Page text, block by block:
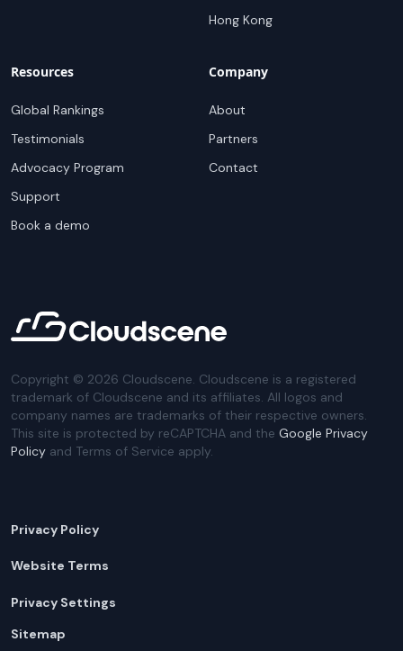
Hong Kong
Resources
Global Rankings
Testimonials
Advocacy Program
Support
Book a demo
Company
About
Partners
Contact
Copyright © 2026 Cloudscene. Cloudscene is a registered
trademark of Cloudscene and its affiliates. All logos and
company names are trademarks of their respective owners.
This site is protected by reCAPTCHA and the Google Privacy
Policy and Terms of Service apply.
Privacy Policy
Website Terms
Privacy Settings
Sitemap